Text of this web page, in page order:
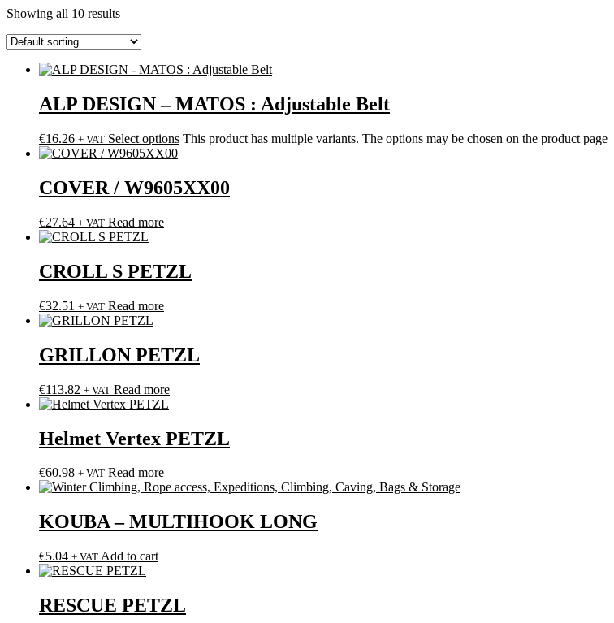
Showing all 10 results
ALP DESIGN – MATOS : Adjustable Belt
€16.26 + VAT Select options This product has multiple variants. The options may be chosen on the product page
COVER / W9605XX00
€27.64 + VAT Read more
CROLL S PETZL
€32.51 + VAT Read more
GRILLON PETZL
€113.82 + VAT Read more
Helmet Vertex PETZL
€60.98 + VAT Read more
KOUBA – MULTIHOOK LONG
€5.04 + VAT Add to cart
RESCUE PETZL